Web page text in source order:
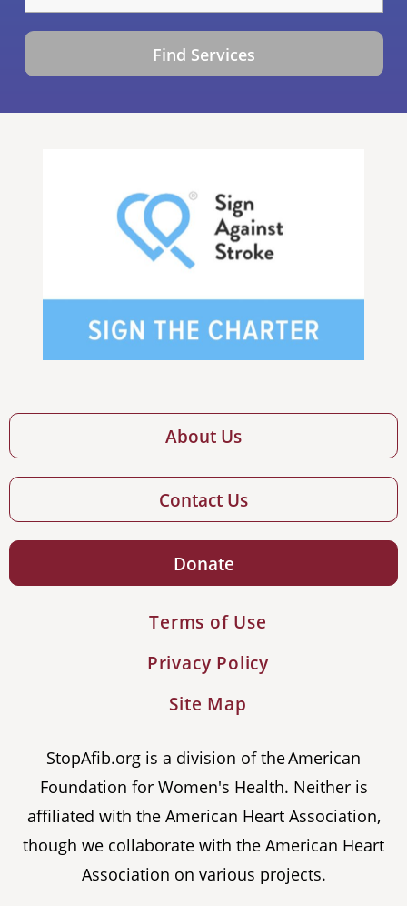
Find Services
About Us
Contact Us
Donate
Terms of Use
Privacy Policy
Site Map
StopAfib.org is a division of the American
Foundation for Women's Health. Neither is
affiliated with the American Heart Association,
though we collaborate with the American Heart
Association on various projects.